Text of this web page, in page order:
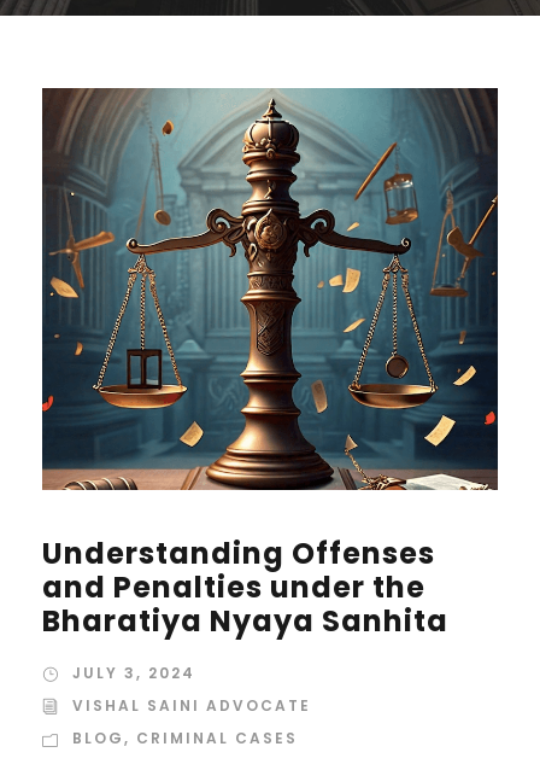
Understanding Offenses
and Penalties under the
Bharatiya Nyaya Sanhita
JULY 3, 2024
VISHAL SAINI ADVOCATE
BLOG, CRIMINAL CASES